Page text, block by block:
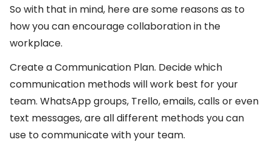
So with that in mind, here are some reasons as to
how you can encourage collaboration in the
workplace.
Create a Communication Plan. Decide which
communication methods will work best for your
team. WhatsApp groups, Trello, emails, calls or even
text messages, are all different methods you can
use to communicate with your team.